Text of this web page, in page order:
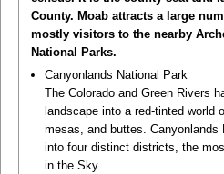
County. Moab attracts a large
mostly visitors to the nearby
National Parks.
Canyonlands National Park
The Colorado and Green Rivers
landscape into a red-tinted world
mesas, and buttes. Canyonlands
into four distinct districts, the
in the Sky.